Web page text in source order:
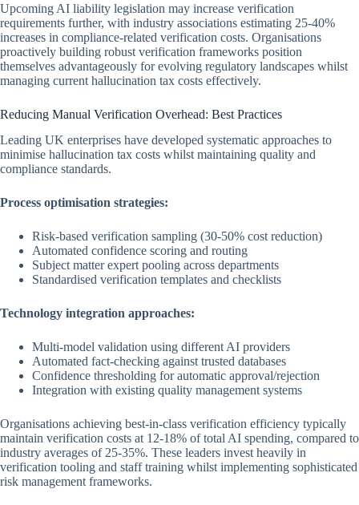
Upcoming AI liability legislation may increase verification
requirements further, with industry associations estimating 25-40%
increases in compliance-related verification costs. Organisations
proactively building robust verification frameworks position
themselves advantageously for evolving regulatory landscapes whilst
managing current hallucination tax costs effectively.
Reducing Manual Verification Overhead: Best Practices
Leading UK enterprises have developed systematic approaches to
minimise hallucination tax costs whilst maintaining quality and
compliance standards.
Process optimisation strategies:
Risk-based verification sampling (30-50% cost reduction)
Automated confidence scoring and routing
Subject matter expert pooling across departments
Standardised verification templates and checklists
Technology integration approaches:
Multi-model validation using different AI providers
Automated fact-checking against trusted databases
Confidence thresholding for automatic approval/rejection
Integration with existing quality management systems
Organisations achieving best-in-class verification efficiency typically
maintain verification costs at 12-18% of total AI spending, compared to
industry averages of 25-35%. These leaders invest heavily in
verification tooling and staff training whilst implementing sophisticated
risk management frameworks.